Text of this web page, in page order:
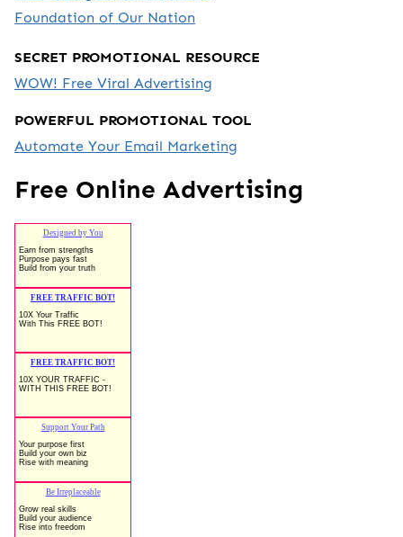
Foundation of Our Nation
SECRET PROMOTIONAL RESOURCE
WOW! Free Viral Advertising
POWERFUL PROMOTIONAL TOOL
Automate Your Email Marketing
Free Online Advertising